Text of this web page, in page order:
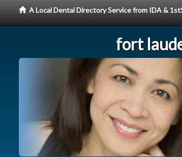
A Local Dental Directory Service from IDA &
fort